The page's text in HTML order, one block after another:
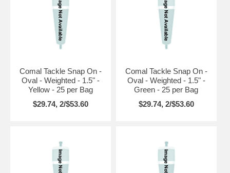
Comal Tackle Snap On -
Oval - Weighted - 1.5" -
Yellow - 25 per Bag
$29.74, 2/$53.60
Comal Tackle Snap On -
Oval - Weighted - 1.5" -
Green - 25 per Bag
$29.74, 2/$53.60